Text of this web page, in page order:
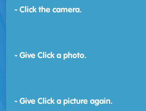
- Click the camera.
- Give Click a photo.
- Give Click a picture again.